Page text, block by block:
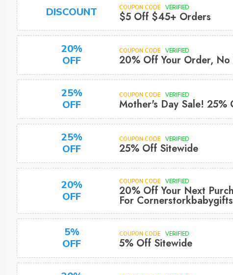
DISCOUNT COUPON CODE VERIFIED
$5 Off $45+ Orders
20%
OFF
COUPON CODE VERIFIED
20% Off Your Order, No
25%
OFF
COUPON CODE VERIFIED
Mother's Day Sale! 25%
25%
OFF
COUPON CODE VERIFIED
25% Off Sitewide
20%
OFF
COUPON CODE VERIFIED
20% Off Your Next
For
5%
OFF
COUPON CODE VERIFIED
5% Off Sitewide